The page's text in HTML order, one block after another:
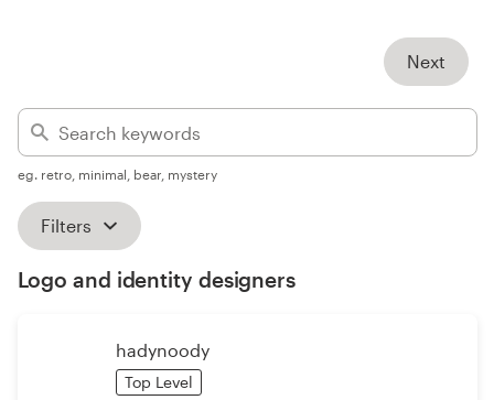
Next
eg. retro, minimal, bear, mystery
Filters
Logo and identity designers
hadynoody
Top Level
a
design
Logo design
Business card